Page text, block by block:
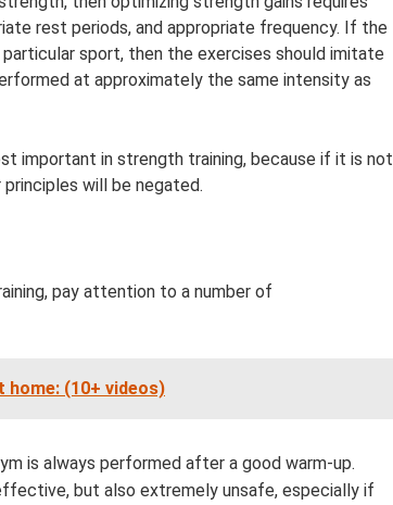
rest periods, and appropriate frequency. If the
sport, then the exercises should imitate
at approximately the same intensity as
important in strength training, because if it is not
will be negated.
pay attention to a number of
(10+ videos)
is always performed after a good warm-up.
but also extremely unsafe, especially if